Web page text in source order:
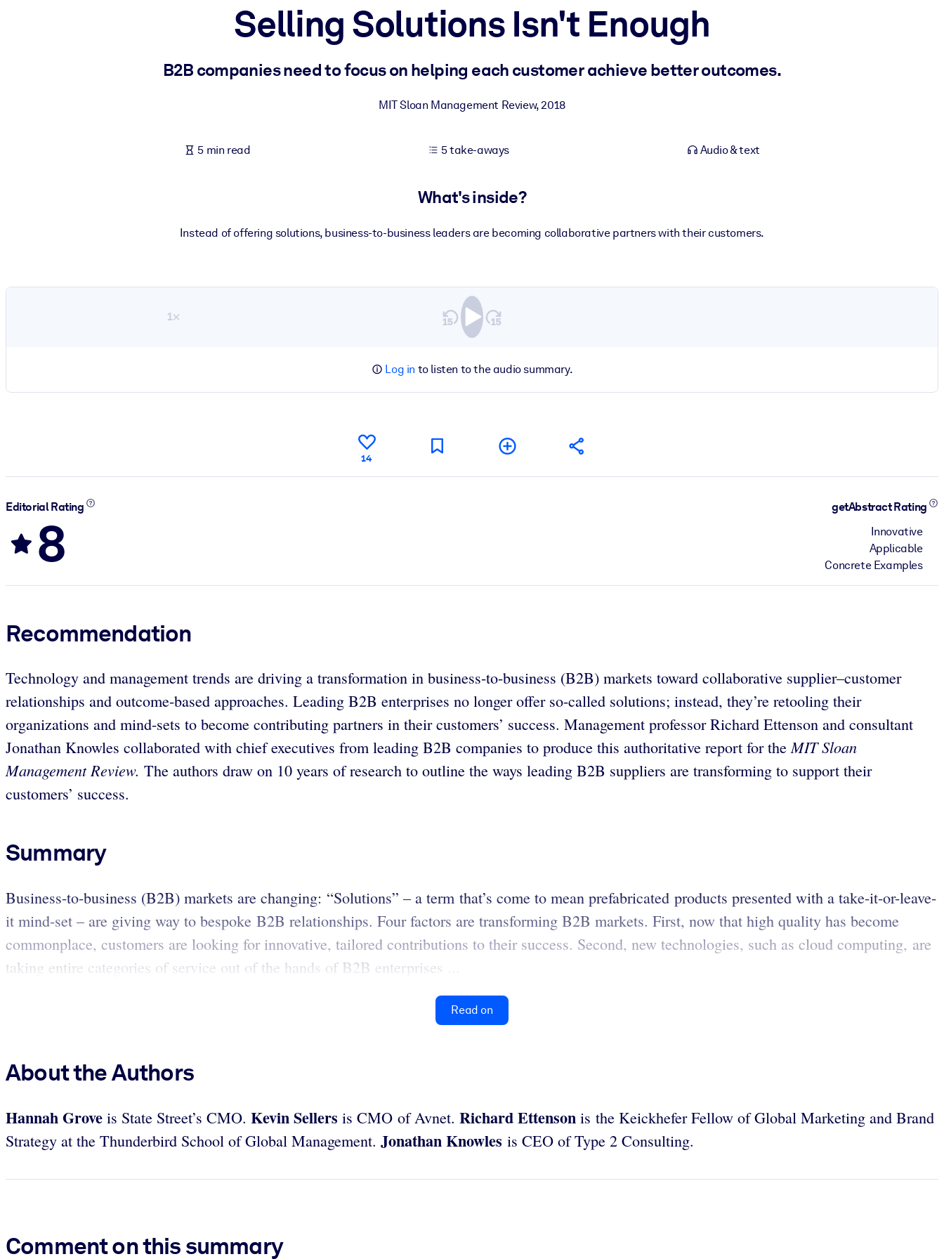
Fuel your AI systems with reliable, structured knowledge to improve outputs.
Selling Solutions Isn't Enough
B2B companies need to focus on helping each customer achieve better outcomes.
MIT Sloan Management Review,2018
5 min read 5 take-aways Audio & text
What's inside?
Instead of offering solutions, business-to-business leaders are becoming collaborative partners with their customers.
1×
Log in to listen to the audio summary.
14
Editorial Rating
8
getAbstract Rating
Innovative
Applicable
Concrete Examples
Recommendation
Technology and management trends are driving a transformation in business-to-business (B2B) markets toward collaborative supplier–customer
relationships and outcome-based approaches. Leading B2B enterprises no longer offer so-called solutions; instead, they’re retooling their
organizations and mind-sets to become contributing partners in their customers’ success. Management professor Richard Ettenson and consultant
Jonathan Knowles collaborated with chief executives from leading B2B companies to produce this authoritative report for theMIT Sloan
Management Review. The authors draw on 10 years of research to outline the ways leading B2B suppliers are transforming to support their
customers’ success.
Summary
Business-to-business (B2B) markets are changing: “Solutions” – a term that’s come to mean prefabricated products presented with a take-it-or-leave-
it mind-set – are giving way to bespoke B2B relationships. Four factors are transforming B2B markets. First, now that high quality has become
commonplace, customers are looking for innovative, tailored contributions to their success. Second, new technologies, such as cloud computing, are
taking entire categories of service out of the hands of B2B enterprises ...
Read on
About the Authors
Hannah Grove is State Street’s CMO. Kevin Sellers is CMO of Avnet. Richard Ettenson is the Keickhefer Fellow of Global Marketing and Brand
Strategy at the Thunderbird School of Global Management. Jonathan Knowles is CEO of Type 2 Consulting.
Comment on this summary